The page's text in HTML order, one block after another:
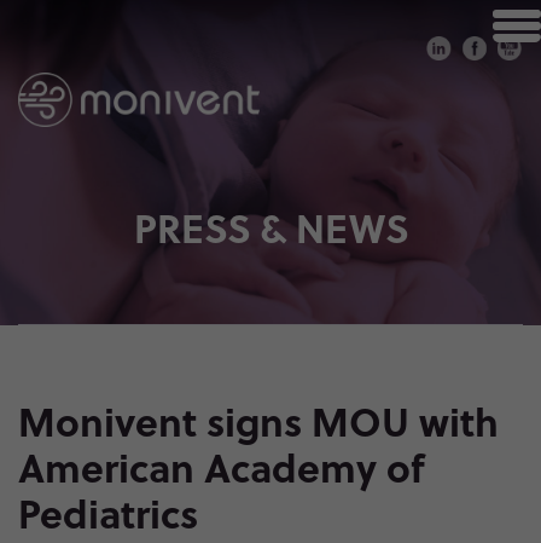
PRESS & NEWS
Monivent signs MOU with
American Academy of
Pediatrics